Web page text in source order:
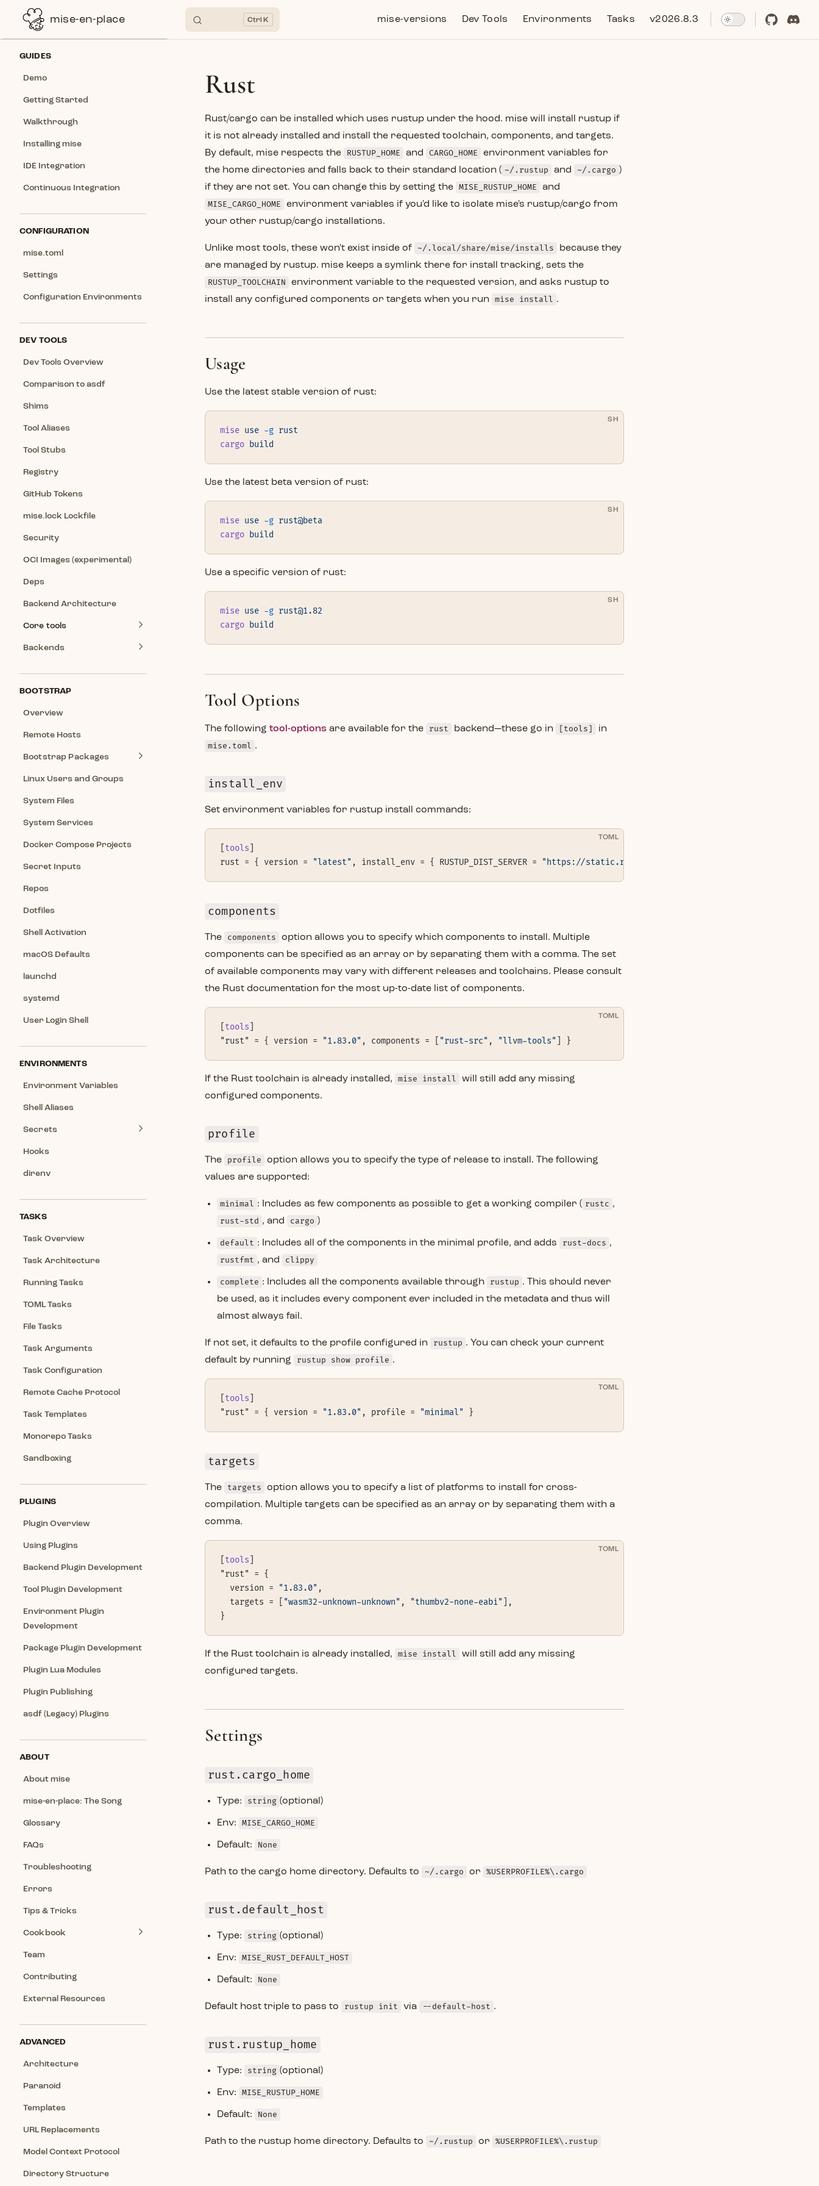
Skip to contentmise-en-place K
mise-versions
Dev Tools Environments Tasks v2026.8.3
GUIDES
Demo
Getting Started
Walkthrough
Installing mise
IDE Integration
Continuous Integration
CONFIGURATION
mise.toml
Settings
Configuration Environments
DEV TOOLS
Dev Tools Overview
Comparison to asdf
Shims
Tool Aliases
Tool Stubs
Registry
GitHub Tokens
mise.lock Lockfile
Security
OCI Images (experimental)
Deps
Backend Architecture
Core tools
Backends
BOOTSTRAP
Overview
Remote Hosts
Bootstrap Packages
Linux Users and Groups
System Files
System Services
Docker Compose Projects
Secret Inputs
Repos
Dotfiles
Shell Activation
macOS Defaults
launchd
systemd
User Login Shell
ENVIRONMENTS
Environment Variables
Shell Aliases
Secrets
Hooks
direnv
TASKS
Task Overview
Task Architecture
Running Tasks
TOML Tasks
File Tasks
Task Arguments
Task Configuration
Remote Cache Protocol
Task Templates
Monorepo Tasks
Sandboxing
PLUGINS
Plugin Overview
Using Plugins
Backend Plugin Development
Tool Plugin Development
Environment Plugin
Development
Package Plugin Development
Plugin Lua Modules
Plugin Publishing
asdf (Legacy) Plugins
ABOUT
About mise
mise-en-place: The Song
Glossary
FAQs
Troubleshooting
Errors
Tips & Tricks
Cookbook
Team
Contributing
External Resources
ADVANCED
Architecture
Paranoid
Templates
URL Replacements
Model Context Protocol
Directory Structure
Rust
Rust/cargo can be installed which uses rustup under the hood. mise will install rustup if
it is not already installed and install the requested toolchain, components, and targets.
By default, mise respects the
RUSTUP_HOME and CARGO_HOME
environment variables for
the home directories and falls back to their standard location ( ~/.rustup and ~/.cargo )
if they are not set. You can change this by setting the MISE_RUSTUP_HOME
and
MISE_CARGO_HOME
environment variables if you'd like to isolate mise's rustup/cargo from
your other rustup/cargo installations.
Unlike most tools, these won't exist inside of ~/.local/share/mise/installs
because they
are managed by rustup. mise keeps a symlink there for install tracking, sets the
RUSTUP_TOOLCHAIN
environment variable to the requested version, and asks rustup to
install any configured components or targets when you run mise install .
Usage
Use the latest stable version of rust:
SH
mise use -g rust
cargo build
Use the latest beta version of rust:
SH
mise use -g rust@beta
cargo build
Use a specific version of rust:
SH
mise use -g rust@1.82
cargo build
Tool Options
The following tool-options are available for the rust backend—these go in [tools]
in
mise.toml .
install_env
Set environment variables for rustup install commands:
TOML
tools
rust = { version =
"latest" , install_env = { RUSTUP_DIST_SERVER = "https://static.rust-lang.org"
components
The components
option allows you to specify which components to install. Multiple
components can be specified as an array or by separating them with a comma. The set
of available components may vary with different releases and toolchains. Please consult
the Rust documentation for the most up-to-date list of components.
TOML
tools
"rust" = { version =
"1.83.0" , components = [ "rust-src" , "llvm-tools" ] }
If the Rust toolchain is already installed, mise install
will still add any missing
configured components.
profile
The profile
option allows you to specify the type of release to install. The following
values are supported:
minimal : Includes as few components as possible to get a working compiler ( rustc ,
rust-std , and cargo )
default : Includes all of the components in the minimal profile, and adds rust-docs ,
rustfmt , and clippy
complete : Includes all the components available through rustup . This should never
be used, as it includes every component ever included in the metadata and thus will
almost always fail.
If not set, it defaults to the profile configured in rustup . You can check your current
default by running
rustup show profile .
TOML
tools
"rust" = { version =
"1.83.0" , profile = "minimal" }
targets
The targets
option allows you to specify a list of platforms to install for cross-
compilation. Multiple targets can be specified as an array or by separating them with a
comma.
TOML
tools
"rust" = {
  version =
"1.83.0" ,
  targets = [
"wasm32-unknown-unknown" , "thumbv2-none-eabi"
],
}
If the Rust toolchain is already installed, mise install
will still add any missing
configured targets.
Settings
rust.cargo_home
Type: string (optional)
Env: MISE_CARGO_HOME
Default: None
Path to the cargo home directory. Defaults to ~/.cargo or %USERPROFILE%\.cargo
rust.default_host
Type: string (optional)
Env: MISE_RUST_DEFAULT_HOST
Default: None
Default host triple to pass to rustup init via --default-host .
rust.rustup_home
Type: string (optional)
Env: MISE_RUSTUP_HOME
Default: None
Path to the rustup home directory. Defaults to ~/.rustup or %USERPROFILE%\.rustup